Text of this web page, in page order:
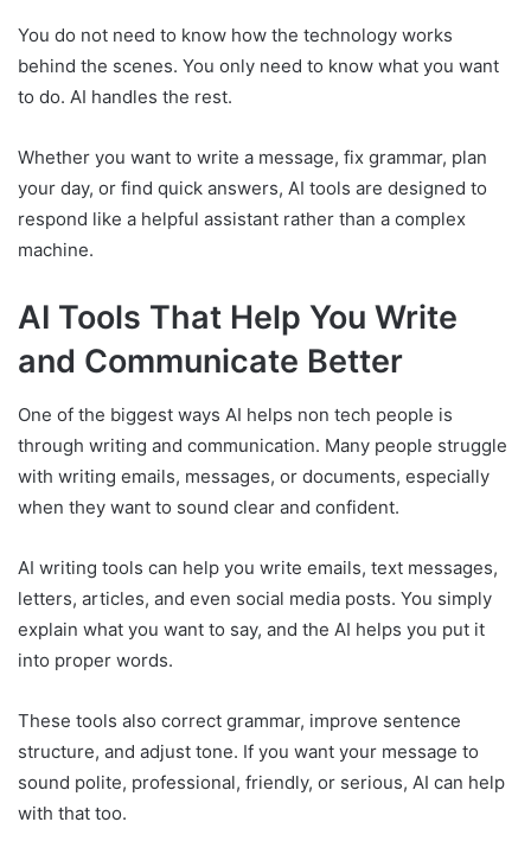
You do not need to know how the technology works
behind the scenes. You only need to know what you want
to do. AI handles the rest.
Whether you want to write a message, fix grammar, plan
your day, or find quick answers, AI tools are designed to
respond like a helpful assistant rather than a complex
machine.
AI Tools That Help You Write
and Communicate Better
One of the biggest ways AI helps non tech people is
through writing and communication. Many people struggle
with writing emails, messages, or documents, especially
when they want to sound clear and confident.
AI writing tools can help you write emails, text messages,
letters, articles, and even social media posts. You simply
explain what you want to say, and the AI helps you put it
into proper words.
These tools also correct grammar, improve sentence
structure, and adjust tone. If you want your message to
sound polite, professional, friendly, or serious, AI can help
with that too.